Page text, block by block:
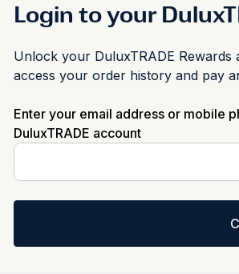
Login to your
Unlock your DuluxTRADE
access your order history and pay
Enter your email address or mobile
DuluxTRADE account